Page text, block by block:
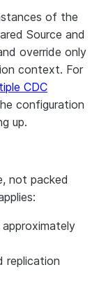
of the
Source and
override only
context. For
CDC
configuration
up.
not packed
replication